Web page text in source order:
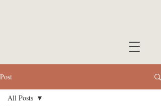
Post
All Posts